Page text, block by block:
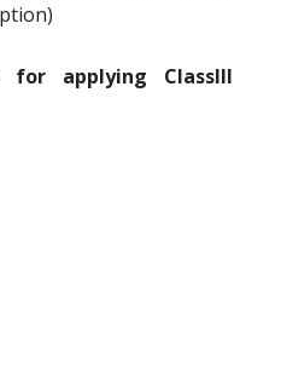
for applying ClassIII